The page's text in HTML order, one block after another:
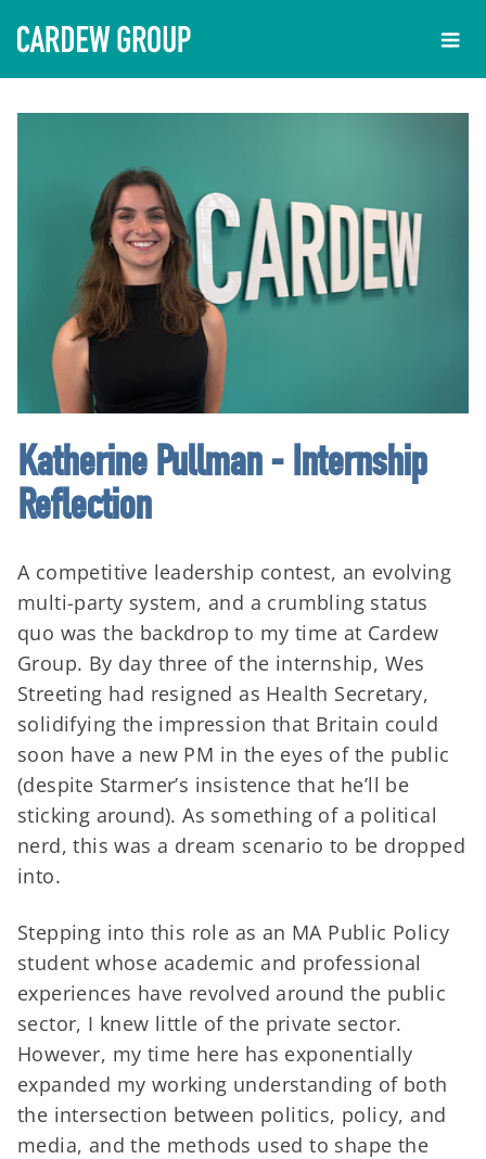
Katherine Pullman - Internship
Reflection
A competitive leadership contest, an evolving
multi-party system, and a crumbling status
quo was the backdrop to my time at Cardew
Group. By day three of the internship, Wes
Streeting had resigned as Health Secretary,
solidifying the impression that Britain could
soon have a new PM in the eyes of the public
(despite Starmer’s insistence that he’ll be
sticking around). As something of a political
nerd, this was a dream scenario to be dropped
into.
Stepping into this role as an MA Public Policy
student whose academic and professional
experiences have revolved around the public
sector, I knew little of the private sector.
However, my time here has exponentially
expanded my working understanding of both
the intersection between politics, policy, and
media, and the methods used to shape the